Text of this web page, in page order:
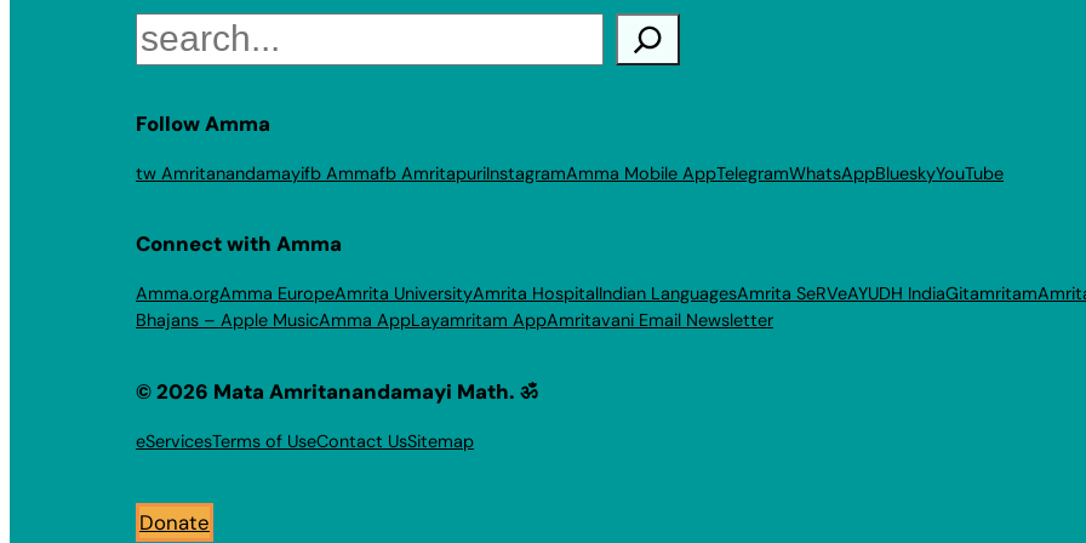
Search
Follow Amma
tw Amritanandamayifb Ammafb AmritapuriInstagramAmma Mobile AppTelegramWhatsAppBlueskyYouTube
Connect with Amma
Amma.orgAmma EuropeAmrita UniversityAmrita HospitalIndian LanguagesAmrita SeRVeAYUDH IndiaGitamritam
Bhajans – Apple MusicAmma AppLayamritam AppAmritavani Email Newsletter
© 2026 Mata Amritanandamayi Math. ॐ
eServicesTerms of UseContact UsSitemap
Donate